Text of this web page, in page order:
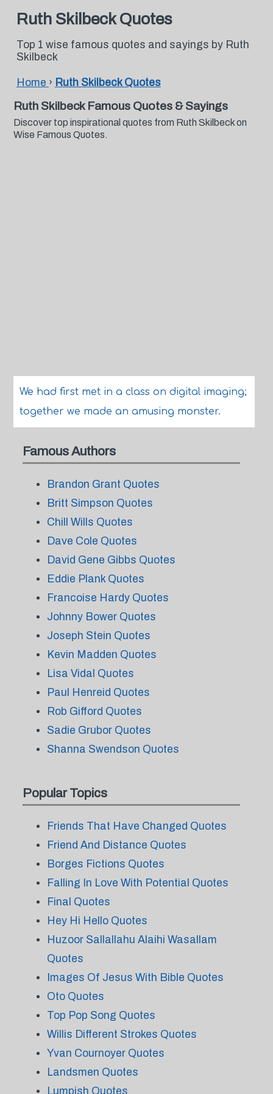
Ruth Skilbeck Quotes
Top 1 wise famous quotes and sayings by Ruth
Skilbeck
Home › Ruth Skilbeck Quotes
Ruth Skilbeck Famous Quotes & Sayings
Discover top inspirational quotes from Ruth Skilbeck on
Wise Famous Quotes.
We had first met in a class on digital imaging;
together we made an amusing monster.
Famous Authors
Brandon Grant Quotes
Britt Simpson Quotes
Chill Wills Quotes
Dave Cole Quotes
David Gene Gibbs Quotes
Eddie Plank Quotes
Francoise Hardy Quotes
Johnny Bower Quotes
Joseph Stein Quotes
Kevin Madden Quotes
Lisa Vidal Quotes
Paul Henreid Quotes
Rob Gifford Quotes
Sadie Grubor Quotes
Shanna Swendson Quotes
Popular Topics
Friends That Have Changed Quotes
Friend And Distance Quotes
Borges Fictions Quotes
Falling In Love With Potential Quotes
Final Quotes
Hey Hi Hello Quotes
Huzoor Sallallahu Alaihi Wasallam
Quotes
Images Of Jesus With Bible Quotes
Oto Quotes
Top Pop Song Quotes
Willis Different Strokes Quotes
Yvan Cournoyer Quotes
Landsmen Quotes
Lumpish Quotes